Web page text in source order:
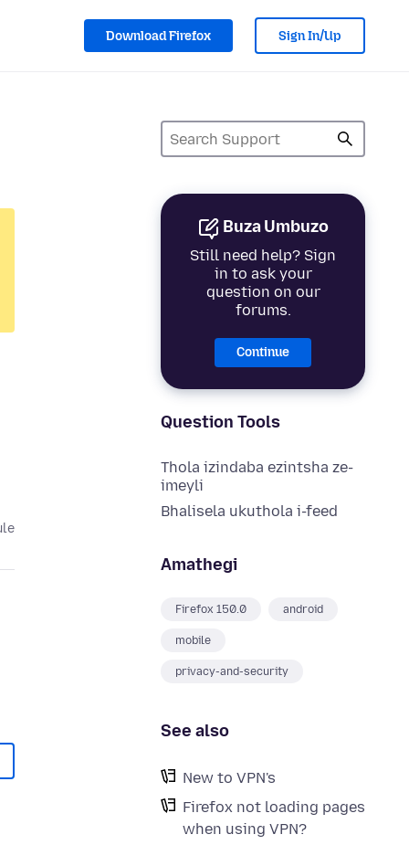
Download Firefox Sign In/Up
Buza Umbuzo
Still need help? Sign
in to ask your
question on our
forums.
Continue
Question Tools
Thola izindaba ezintsha ze-
imeyli
Bhalisela ukuthola i-feed
Amathegi
Firefox 150.0 android
mobile
privacy-and-security
See also
New to VPN's
Firefox not loading pages
when using VPN?